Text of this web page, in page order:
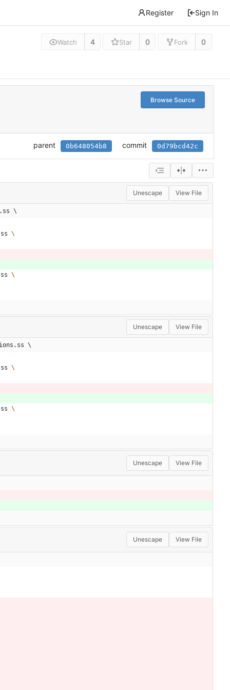
Register Sign In
Watch 4 Star 0 Fork 0
Browse Source
parent 0b648054b8 commit 0d79bcd42c
Unescape View File
\
Unescape View File
\
Unescape View File
Unescape View File